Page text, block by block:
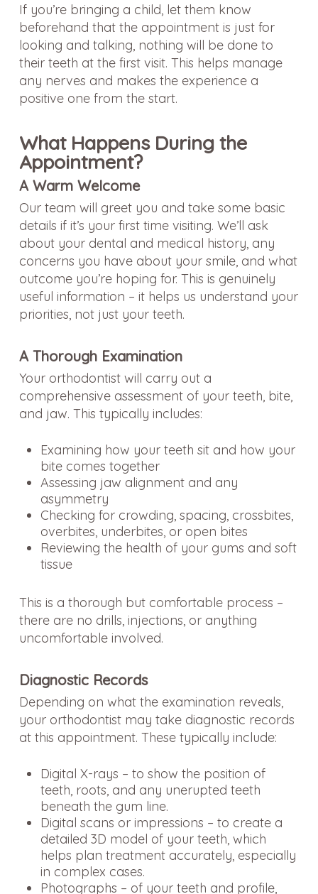
If you’re bringing a child, let them know
beforehand that the appointment is just for
looking and talking, nothing will be done to
their teeth at the first visit. This helps manage
any nerves and makes the experience a
positive one from the start.
What Happens During the
Appointment?
A Warm Welcome
Our team will greet you and take some basic
details if it’s your first time visiting. We’ll ask
about your dental and medical history, any
concerns you have about your smile, and what
outcome you’re hoping for. This is genuinely
useful information – it helps us understand your
priorities, not just your teeth.
A Thorough Examination
Your orthodontist will carry out a
comprehensive assessment of your teeth, bite,
and jaw. This typically includes:
Examining how your teeth sit and how your
bite comes together
Assessing jaw alignment and any
asymmetry
Checking for crowding, spacing, crossbites,
overbites, underbites, or open bites
Reviewing the health of your gums and soft
tissue
This is a thorough but comfortable process –
there are no drills, injections, or anything
uncomfortable involved.
Diagnostic Records
Depending on what the examination reveals,
your orthodontist may take diagnostic records
at this appointment. These typically include:
Digital X-rays – to show the position of
teeth, roots, and any unerupted teeth
beneath the gum line.
Digital scans or impressions – to create a
detailed 3D model of your teeth, which
helps plan treatment accurately, especially
in complex cases.
Photographs – of your teeth and profile,